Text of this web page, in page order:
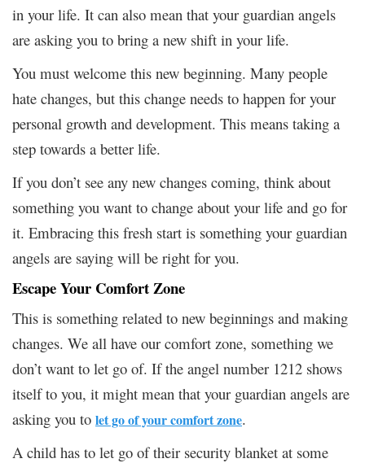
in your life. It can also mean that your guardian angels
are asking you to bring a new shift in your life.
You must welcome this new beginning. Many people
hate changes, but this change needs to happen for your
personal growth and development. This means taking a
step towards a better life.
If you don’t see any new changes coming, think about
something you want to change about your life and go for
it. Embracing this fresh start is something your guardian
angels are saying will be right for you.
Escape Your Comfort Zone
This is something related to new beginnings and making
changes. We all have our comfort zone, something we
don’t want to let go of. If the angel number 1212 shows
itself to you, it might mean that your guardian angels are
asking you to let go of your comfort zone.
A child has to let go of their security blanket at some